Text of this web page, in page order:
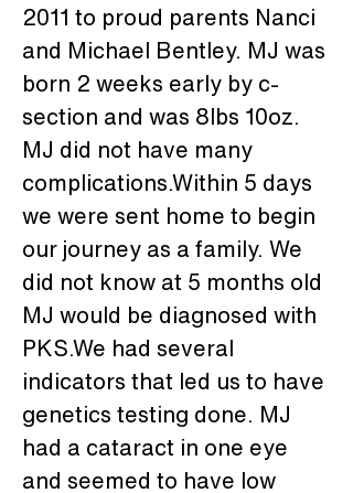
2011 to proud parents Nanci
and Michael Bentley. MJ was
born 2 weeks early by c-
section and was 8lbs 10oz.
MJ did not have many
complications.Within 5 days
we were sent home to begin
our journey as a family. We
did not know at 5 months old
MJ would be diagnosed with
PKS.We had several
indicators that led us to have
genetics testing done. MJ
had a cataract in one eye
and seemed to have low